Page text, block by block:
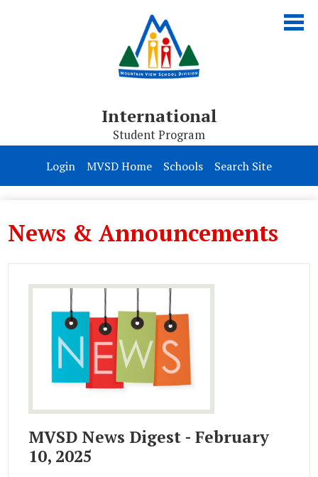
to
main
content
International
Student Program
About Us
Programs
Login MVSD Home Schools Search Site
News & Announcements
MVSD News Digest - February
10, 2025